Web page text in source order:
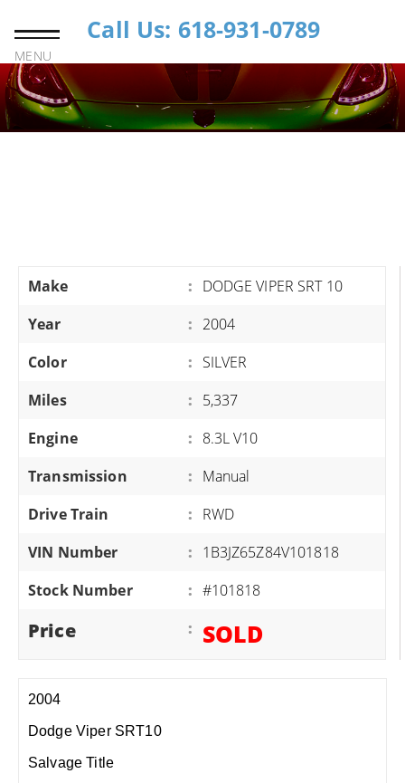
MENU
Call Us: 618-931-0789
Make : DODGE VIPER SRT 10
Year
: 2004
Color
: SILVER
Miles
: 5,337
Engine
: 8.3L V10
Transmission
: Manual
Drive Train
: RWD
VIN Number
: 1B3JZ65Z84V101818
Stock Number
: #101818
Price : SOLD
2004
Dodge Viper SRT10
Salvage Title